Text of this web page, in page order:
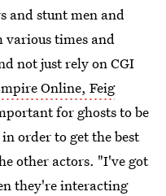
and stunt men and
various times and
not just rely on CGI
Online, Feig
for ghosts to be
order to get the best
other actors. "I've got
they're interacting